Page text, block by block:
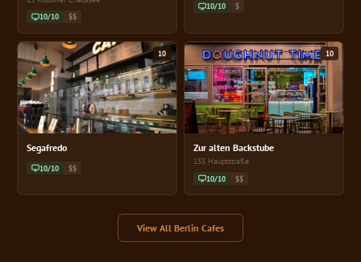
10/10 $$
10/10 $
10
Segafredo
10/10 $$
10
Zur alten Backstube
155 Hauptstraße
10/10 $$
View All Berlin Cafes